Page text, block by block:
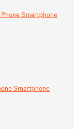
Smartphone